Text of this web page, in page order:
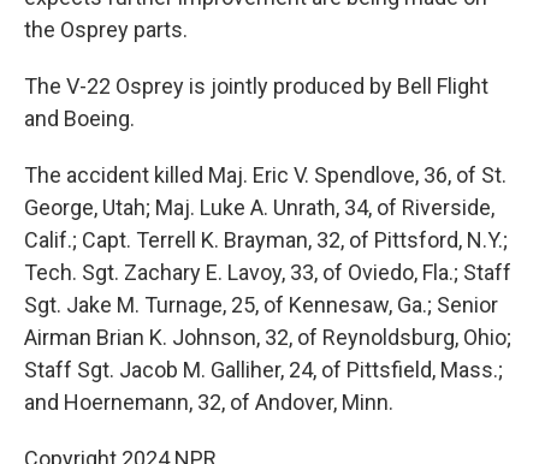
the Osprey parts.
The V-22 Osprey is jointly produced by Bell Flight
and Boeing.
The accident killed Maj. Eric V. Spendlove, 36, of St.
George, Utah; Maj. Luke A. Unrath, 34, of Riverside,
Calif.; Capt. Terrell K. Brayman, 32, of Pittsford, N.Y.;
Tech. Sgt. Zachary E. Lavoy, 33, of Oviedo, Fla.; Staff
Sgt. Jake M. Turnage, 25, of Kennesaw, Ga.; Senior
Airman Brian K. Johnson, 32, of Reynoldsburg, Ohio;
Staff Sgt. Jacob M. Galliher, 24, of Pittsfield, Mass.;
and Hoernemann, 32, of Andover, Minn.
Copyright 2024 NPR